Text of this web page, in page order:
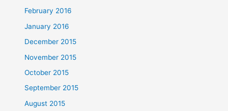
February 2016
January 2016
December 2015
November 2015
October 2015
September 2015
August 2015